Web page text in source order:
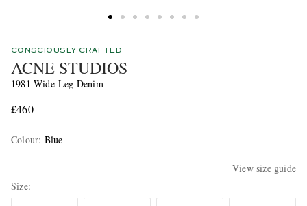
CONSCIOUSLY CRAFTED
ACNE STUDIOS
1981 Wide-Leg Denim
£460
Colour: Blue
View size guide
Size